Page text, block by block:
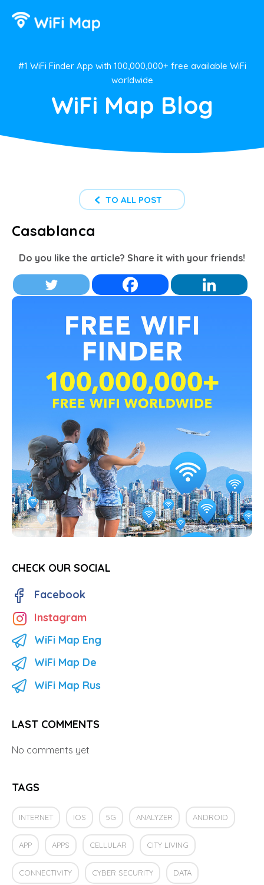
#1 WiFi Finder App with 100,000,000+ free available WiFi
worldwide
WiFi Map Blog
TO ALL POST
Casablanca
Do you like the article? Share it with your friends!
CHECK OUR SOCIAL
Facebook
Instagram
WiFi Map Eng
WiFi Map De
WiFi Map Rus
LAST COMMENTS
No comments yet
TAGS
INTERNET IOS 5G ANALYZER ANDROID
APP APPS CELLULAR CITY LIVING
CONNECTIVITY CYBER SECURITY DATA